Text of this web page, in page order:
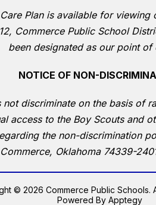
Plan is available for
Commerce Public School
been designated as our point of
NOTICE OF NON-
discriminate on the basis of
access to the Boy Scouts and
the non-discrimination
Oklahoma 74339-
© 2026 Commerce Public Schools.
Powered By Apptegy